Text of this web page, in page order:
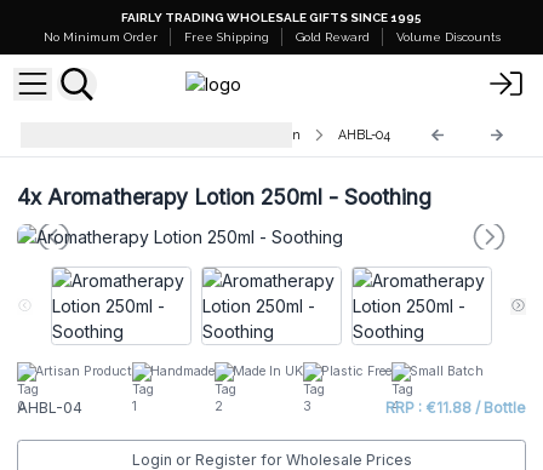
FAIRLY TRADING WHOLESALE GIFTS SINCE 1995
No Minimum Order
Free Shipping Gold Reward Volume Discounts
Aromatherapy Hand & Body Lotion AHBL-04
4xAromatherapy Lotion 250ml - Soothing
Artisan Product Handmade Made In UK Plastic Free Small Batch
AHBL-04 RRP : €11.88 / Bottle
Login or Register for Wholesale Prices